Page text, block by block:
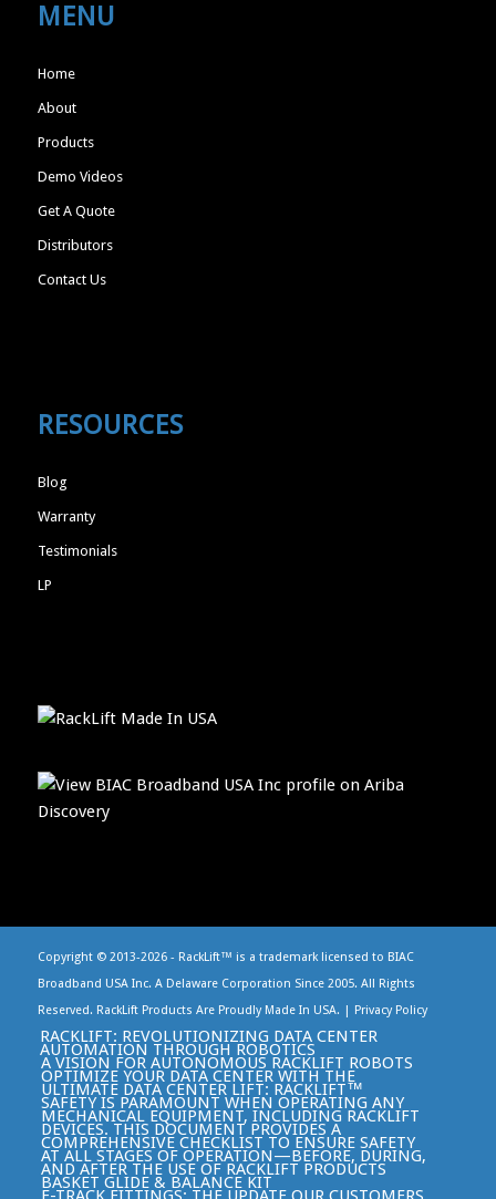
MENU
Home
About
Products
Demo Videos
Get A Quote
Distributors
Contact Us
RESOURCES
Blog
Warranty
Testimonials
LP
Copyright © 2013-2026 - RackLift™ is a trademark licensed to BIAC
Broadband USA Inc. A Delaware Corporation Since 2005. All Rights
Reserved. RackLift Products Are Proudly Made In USA. | Privacy Policy
RACKLIFT: REVOLUTIONIZING DATA CENTER
AUTOMATION THROUGH ROBOTICS
A VISION FOR AUTONOMOUS RACKLIFT ROBOTS
OPTIMIZE YOUR DATA CENTER WITH THE
ULTIMATE DATA CENTER LIFT: RACKLIFT™
SAFETY IS PARAMOUNT WHEN OPERATING ANY
MECHANICAL EQUIPMENT, INCLUDING RACKLIFT
DEVICES. THIS DOCUMENT PROVIDES A
COMPREHENSIVE CHECKLIST TO ENSURE SAFETY
AT ALL STAGES OF OPERATION—BEFORE, DURING,
AND AFTER THE USE OF RACKLIFT PRODUCTS
BASKET GLIDE & BALANCE KIT